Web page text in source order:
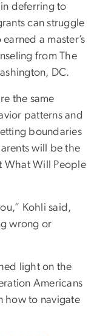
deferring to
can struggle
a master’s
from The
DC.
the same
patterns and
boundaries
will be the
What Will People
Kohli said,
wrong or
light on the
Americans
how to navigate